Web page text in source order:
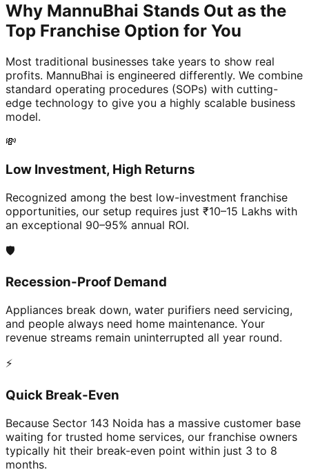
Why MannuBhai Stands Out as the
Top Franchise Option for You
Most traditional businesses take years to show real
profits. MannuBhai is engineered differently. We combine
standard operating procedures (SOPs) with cutting-
edge technology to give you a highly scalable business
model.
💸
Low Investment, High Returns
Recognized among the best low-investment franchise
opportunities, our setup requires just ₹10–15 Lakhs with
an exceptional 90–95% annual ROI.
🛡️
Recession-Proof Demand
Appliances break down, water purifiers need servicing,
and people always need home maintenance. Your
revenue streams remain uninterrupted all year round.
⚡
Quick Break-Even
Because Sector 143 Noida has a massive customer base
waiting for trusted home services, our franchise owners
typically hit their break-even point within just 3 to 8
months.